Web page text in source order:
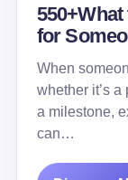
550+What
for
When
whether it’s
a milestone,
can…